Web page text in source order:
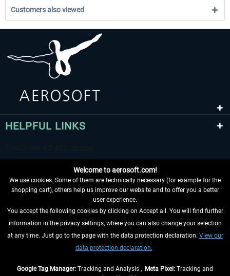
Customers also viewed
HELPFUL LINKS
WITHDRAW FROM CONTRACT HERE
INFORMATION
Welcome to aerosoft.com!
We use cookies. Some of them are technically necessary (for example for the
shopping cart), others help us improve our website and to offer you a better
user experience.
You accept the following cookies by clicking on Accept all. You will find further
information in the privacy settings, where you can also change your selection
at any time. Just go to the page with the data protection declaration. View our
data protection declaration.
Google Tag Manager: Tracking and Analysis , Meta Pixel: Tracking and